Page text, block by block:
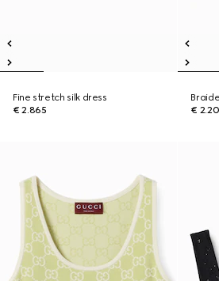
Fine stretch silk dress
€ 2.865
€